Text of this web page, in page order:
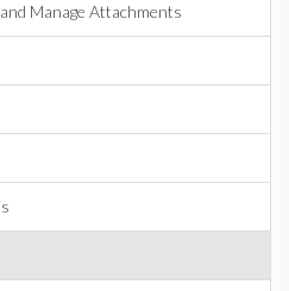
Manage Attachments